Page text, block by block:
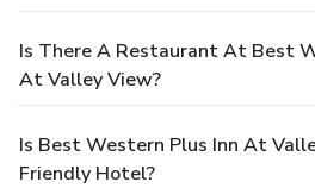
Is There A Restaurant At Best
At Valley View?
Is Best Western Plus Inn At
Friendly Hotel?